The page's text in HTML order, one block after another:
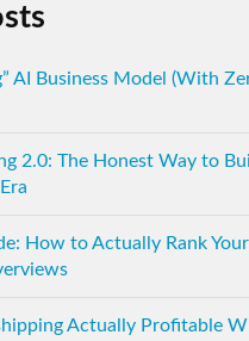
AI Business Model (With
2.0: The Honest Way to
How to Actually Rank
Actually Profitable